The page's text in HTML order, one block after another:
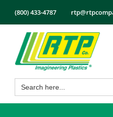
content
(800) 433-4787
Search
for: